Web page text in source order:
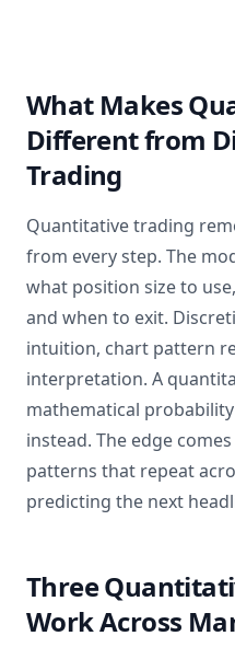
What Makes
Different from
Trading
Quantitative trading
from every step. The
what position size to
and when to exit.
intuition, chart pattern
interpretation. A
mathematical
instead. The edge
patterns that repeat
predicting the next
Three
Work Across